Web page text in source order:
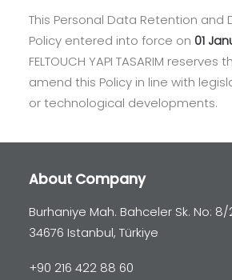
This Personal Data Retention and
Policy entered into force on 01
FELTOUCH YAPI TASARIM reserves
amend this Policy in line with
or technological developments.
About Company
Burhaniye Mah. Bahceler Sk. No:
34676 Istanbul, Türkiye
+90 216 422 88 60